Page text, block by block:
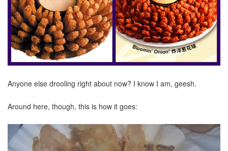
Anyone else drooling right about now? I know I am, geesh.
Around here, though, this is how it goes: